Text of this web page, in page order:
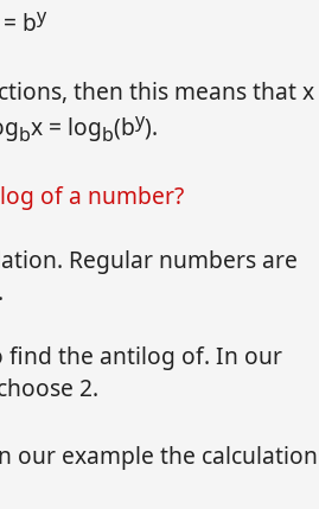
by
then this means that x
bx = logb(by).
of a number?
Regular numbers are
find the antilog of. In our
2.
our example the calculation